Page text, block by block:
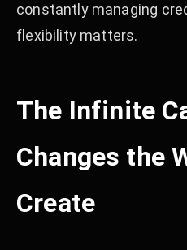
constantly managing
flexibility matters.
The Infinite
Changes the
Create